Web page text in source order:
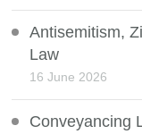
Antisemitism,
Law
16 June 2026
Conveyancing